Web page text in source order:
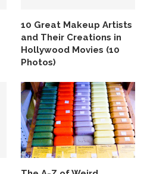
10 Great Makeup Artists
and Their Creations in
Hollywood Movies (10
Photos)